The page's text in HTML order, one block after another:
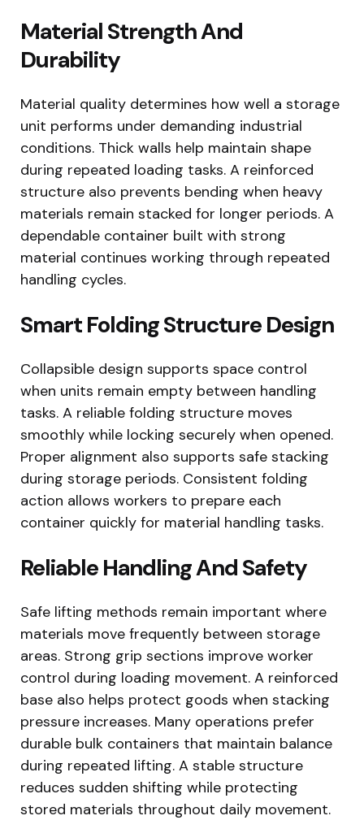
Material Strength And
Durability
Material quality determines how well a storage
unit performs under demanding industrial
conditions. Thick walls help maintain shape
during repeated loading tasks. A reinforced
structure also prevents bending when heavy
materials remain stacked for longer periods. A
dependable container built with strong
material continues working through repeated
handling cycles.
Smart Folding Structure Design
Collapsible design supports space control
when units remain empty between handling
tasks. A reliable folding structure moves
smoothly while locking securely when opened.
Proper alignment also supports safe stacking
during storage periods. Consistent folding
action allows workers to prepare each
container quickly for material handling tasks.
Reliable Handling And Safety
Safe lifting methods remain important where
materials move frequently between storage
areas. Strong grip sections improve worker
control during loading movement. A reinforced
base also helps protect goods when stacking
pressure increases. Many operations prefer
durable bulk containers that maintain balance
during repeated lifting. A stable structure
reduces sudden shifting while protecting
stored materials throughout daily movement.